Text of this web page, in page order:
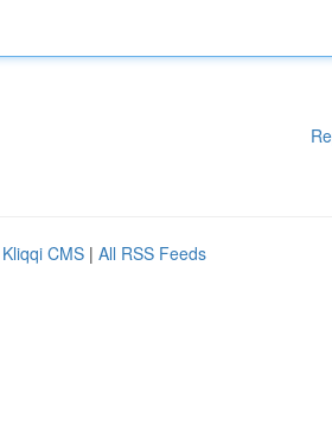
Kliqqi CMS | All RSS Feeds